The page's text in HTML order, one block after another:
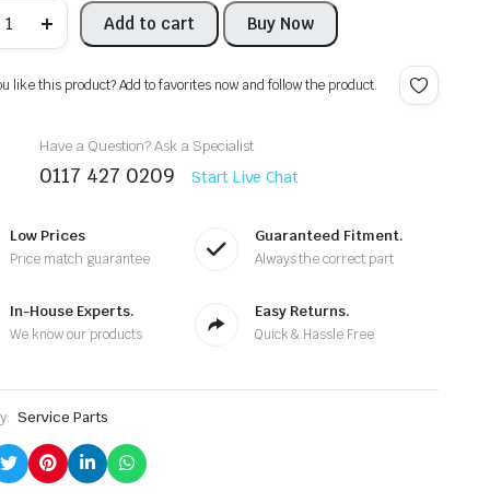
Add to cart Buy Now
like this product? Add to favorites now and follow the product.
Have a Question? Ask a Specialist
0117 427 0209 Start Live Chat
Low Prices
Price match guarantee
Guaranteed Fitment.
Always the correct part
In-House Experts.
We know our products
Easy Returns.
Quick & Hassle Free
Service Parts